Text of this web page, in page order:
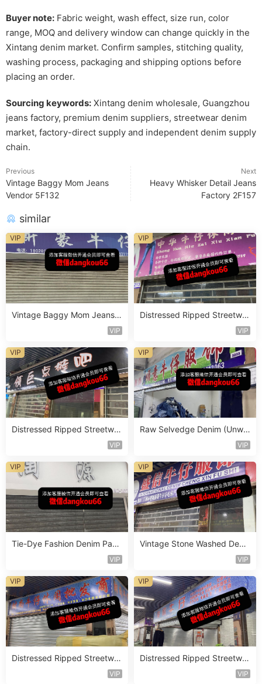
Buyer note: Fabric weight, wash effect, size run, color
range, MOQ and delivery window can change quickly in the
Xintang denim market. Confirm samples, stitching quality,
washing process, packaging and shipping options before
placing an order.
Sourcing keywords: Xintang denim wholesale, Guangzhou
jeans factory, premium denim suppliers, streetwear denim
market, factory-direct supply and independent denim supply
chain.
Previous
Vintage Baggy Mom Jeans
Vendor 5F132
Next
Heavy Whisker Detail Jeans
Factory 2F157
similar
Vintage Baggy Mom Jeans V
VIP
VIP
Distressed Ripped Streetwe
VIP
VIP
Distressed Ripped Streetwe
VIP
VIP
Raw Selvedge Denim (Unwa
VIP
VIP
Tie-Dye Fashion Denim Pant
VIP
VIP
Vintage Stone Washed Deni
VIP
VIP
Distressed Ripped Streetwe
VIP
VIP
Distressed Ripped Streetwe
VIP
VIP